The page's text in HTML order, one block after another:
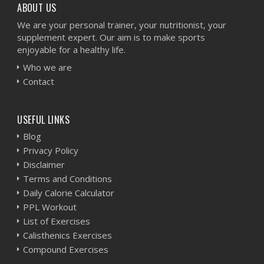
ABOUT US
We are your personal trainer, your nutritionist, your
supplement expert. Our aim is to make sports
enjoyable for a healthy life.
Who we are
Contact
USEFUL LINKS
Blog
Privacy Policy
Disclaimer
Terms and Conditions
Daily Calorie Calculator
PPL Workout
List of Exercises
Calisthenics Exercises
Compound Exercises